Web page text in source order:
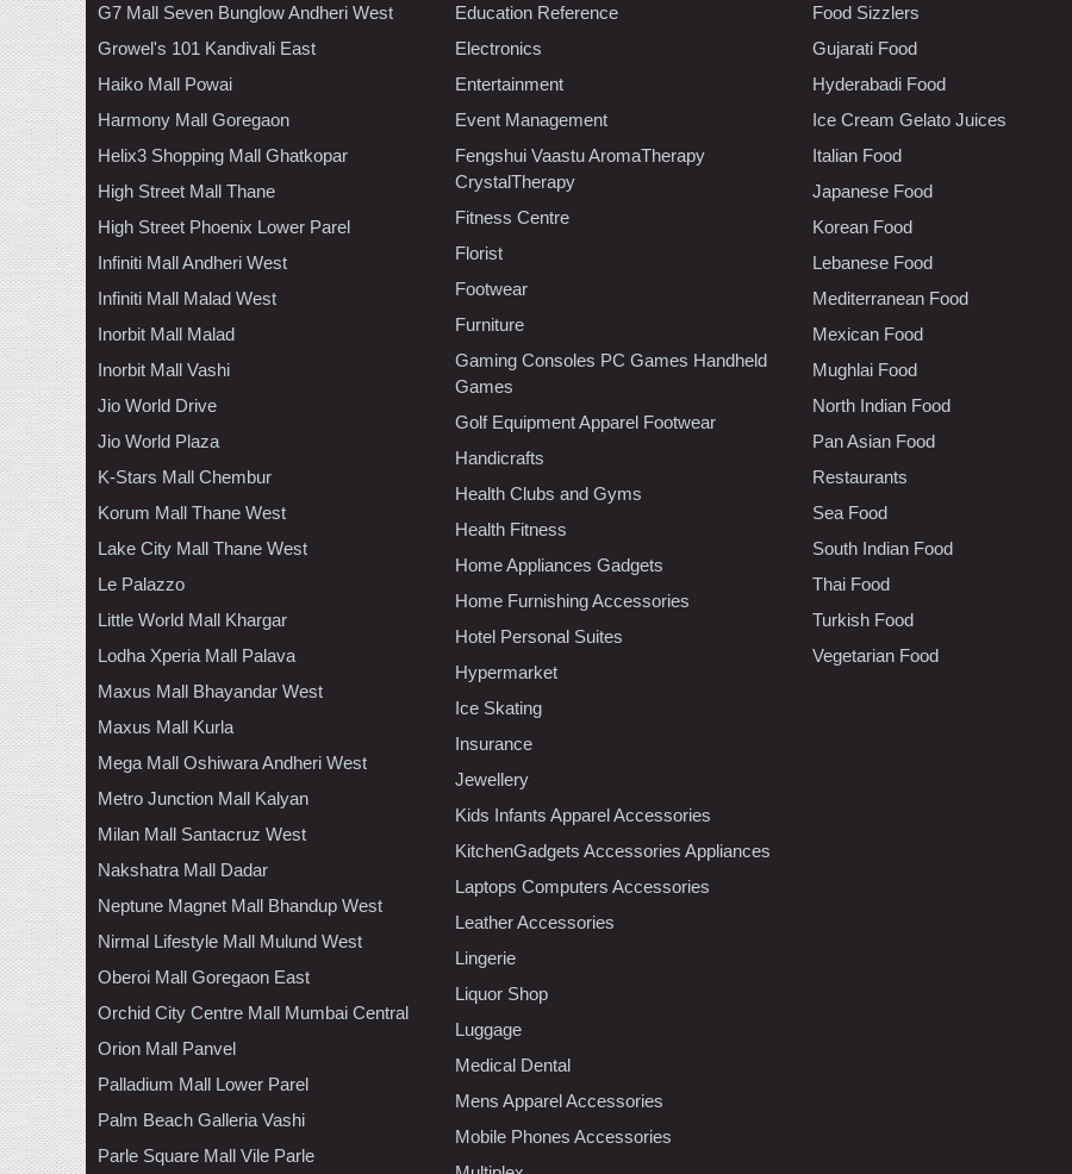
G7 Mall Seven Bunglow Andheri West
Growel's 101 Kandivali East
Haiko Mall Powai
Harmony Mall Goregaon
Helix3 Shopping Mall Ghatkopar
High Street Mall Thane
High Street Phoenix Lower Parel
Infiniti Mall Andheri West
Infiniti Mall Malad West
Inorbit Mall Malad
Inorbit Mall Vashi
Jio World Drive
Jio World Plaza
K-Stars Mall Chembur
Korum Mall Thane West
Lake City Mall Thane West
Le Palazzo
Little World Mall Khargar
Lodha Xperia Mall Palava
Maxus Mall Bhayandar West
Maxus Mall Kurla
Mega Mall Oshiwara Andheri West
Metro Junction Mall Kalyan
Milan Mall Santacruz West
Nakshatra Mall Dadar
Neptune Magnet Mall Bhandup West
Nirmal Lifestyle Mall Mulund West
Oberoi Mall Goregaon East
Orchid City Centre Mall Mumbai Central
Orion Mall Panvel
Palladium Mall Lower Parel
Palm Beach Galleria Vashi
Parle Square Mall Vile Parle
Education Reference
Electronics
Entertainment
Event Management
Fengshui Vaastu AromaTherapy
CrystalTherapy
Fitness Centre
Florist
Footwear
Furniture
Gaming Consoles PC Games Handheld
Games
Golf Equipment Apparel Footwear
Handicrafts
Health Clubs and Gyms
Health Fitness
Home Appliances Gadgets
Home Furnishing Accessories
Hotel Personal Suites
Hypermarket
Ice Skating
Insurance
Jewellery
Kids Infants Apparel Accessories
KitchenGadgets Accessories Appliances
Laptops Computers Accessories
Leather Accessories
Lingerie
Liquor Shop
Luggage
Medical Dental
Mens Apparel Accessories
Mobile Phones Accessories
Food Sizzlers
Gujarati Food
Hyderabadi Food
Ice Cream Gelato Juices
Italian Food
Japanese Food
Korean Food
Lebanese Food
Mediterranean Food
Mexican Food
Mughlai Food
North Indian Food
Pan Asian Food
Restaurants
Sea Food
South Indian Food
Thai Food
Turkish Food
Vegetarian Food